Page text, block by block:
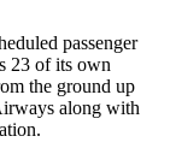
passenger
23 of its own
the ground up
along with